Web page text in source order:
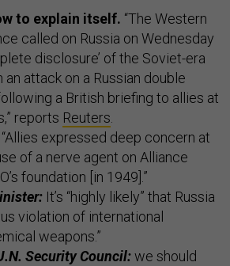
to explain itself. “The Western
called on Russia on Wednesday
disclosure’ of the Soviet-era
attack on a Russian double
a British briefing to allies at
reports Reuters
“Allies expressed deep concern at
of a nerve agent on Alliance
foundation [in 1949].”
It’s “highly likely” that Russia
violation of international
weapons.”
Security Council:we should